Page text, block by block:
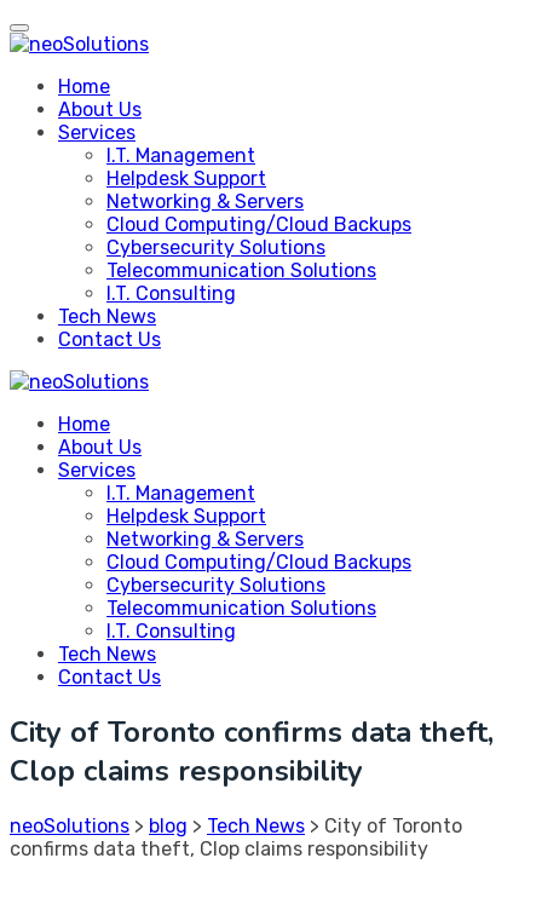
Skip
to
Home
About Us
Services
I.T. Management
Helpdesk Support
Networking & Servers
Cloud Computing/Cloud Backups
Cybersecurity Solutions
Telecommunication Solutions
I.T. Consulting
Tech News
Contact Us
Home
About Us
Services
I.T. Management
Helpdesk Support
Networking & Servers
Cloud Computing/Cloud Backups
Cybersecurity Solutions
Telecommunication Solutions
I.T. Consulting
Tech News
Contact Us
City of Toronto confirms data theft,
Clop claims responsibility
neoSolutions > blog > Tech News > City of Toronto
confirms data theft, Clop claims responsibility